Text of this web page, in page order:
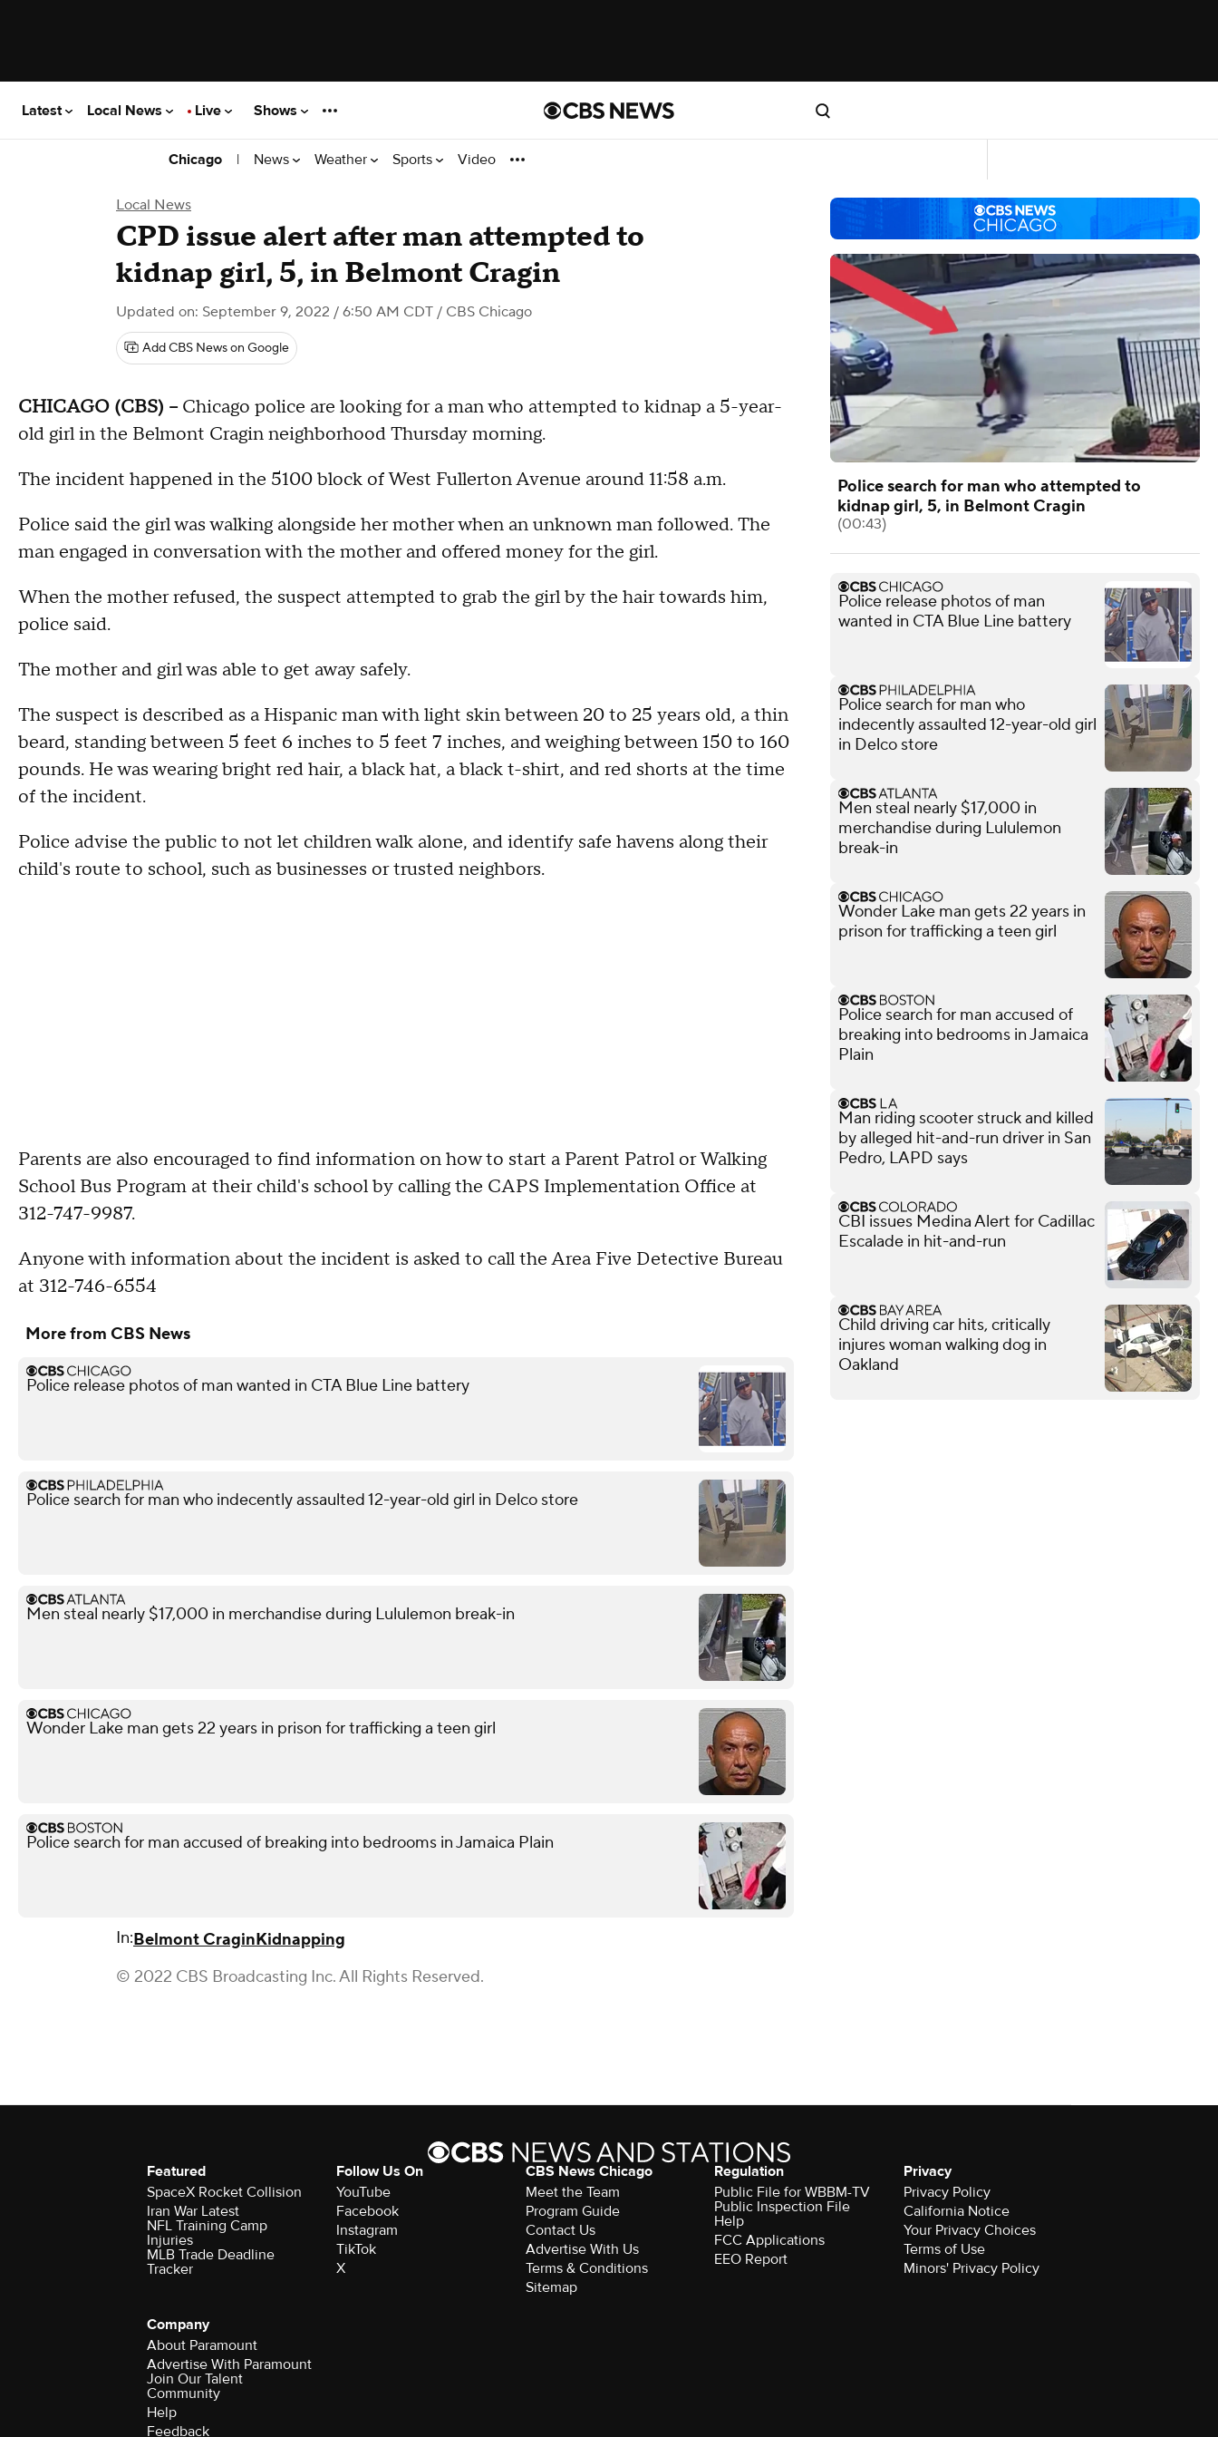
Latest Local News Live Shows
Chicago | News Weather Sports Video
Local News
CPD issue alert after man attempted to
kidnap girl, 5, in Belmont Cragin
Updated on: September 9, 2022 / 6:50 AM CDT / CBS Chicago
Add CBS News on Google
CHICAGO (CBS) –Chicago police are looking for a man who attempted to kidnap a 5-year-
old girl in the Belmont Cragin neighborhood Thursday morning.
The incident happened in the 5100 block of West Fullerton Avenue around 11:58 a.m.
Police said the girl was walking alongside her mother when an unknown man followed. The
man engaged in conversation with the mother and offered money for the girl.
When the mother refused, the suspect attempted to grab the girl by the hair towards him,
police said.
The mother and girl was able to get away safely.
The suspect is described as a Hispanic man with light skin between 20 to 25 years old, a thin
beard, standing between 5 feet 6 inches to 5 feet 7 inches, and weighing between 150 to 160
pounds. He was wearing bright red hair, a black hat, a black t-shirt, and red shorts at the time
of the incident.
Police advise the public to not let children walk alone, and identify safe havens along their
child's route to school, such as businesses or trusted neighbors.
Parents are also encouraged to find information on how to start a Parent Patrol or Walking
School Bus Program at their child's school by calling the CAPS Implementation Office at
312-747-9987.
Anyone with information about the incident is asked to call the Area Five Detective Bureau
at 312-746-6554
More from CBS News
Police release photos of man wanted in CTA Blue Line battery
Police search for man who indecently assaulted 12-year-old girl in Delco store
Men steal nearly $17,000 in merchandise during Lululemon break-in
Wonder Lake man gets 22 years in prison for trafficking a teen girl
Police search for man accused of breaking into bedrooms in Jamaica Plain
In:Belmont CraginKidnapping
© 2022 CBS Broadcasting Inc. All Rights Reserved.
Police search for man who attempted to
kidnap girl, 5, in Belmont Cragin
(00:43)
Police release photos of man
wanted in CTA Blue Line battery
Police search for man who
indecently assaulted 12-year-old girl
in Delco store
Men steal nearly $17,000 in
merchandise during Lululemon
break-in
Wonder Lake man gets 22 years in
prison for trafficking a teen girl
Police search for man accused of
breaking into bedrooms in Jamaica
Plain
Man riding scooter struck and killed
by alleged hit-and-run driver in San
Pedro, LAPD says
CBI issues Medina Alert for Cadillac
Escalade in hit-and-run
Child driving car hits, critically
injures woman walking dog in
Oakland
Featured
SpaceX Rocket Collision
Iran War Latest
NFL Training Camp
Injuries
MLB Trade Deadline
Tracker
Follow Us On
YouTube
Facebook
Instagram
TikTok
X
CBS News Chicago
Meet the Team
Program Guide
Contact Us
Advertise With Us
Terms & Conditions
Sitemap
Regulation
Public File for WBBM-TV
Public Inspection File
Help
FCC Applications
EEO Report
Privacy
Privacy Policy
California Notice
Your Privacy Choices
Terms of Use
Minors' Privacy Policy
Company
About Paramount
Advertise With Paramount
Join Our Talent
Community
Help
Feedback